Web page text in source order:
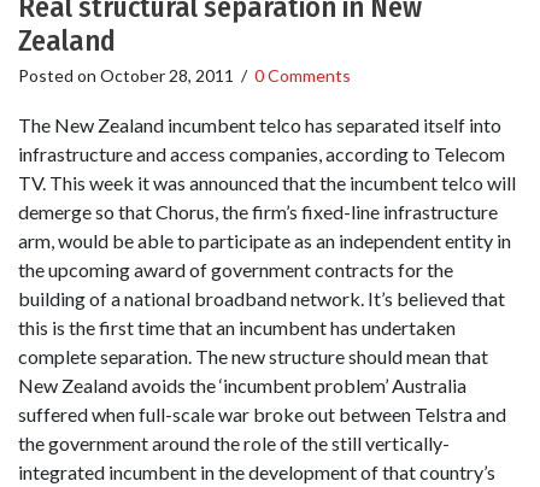
Real structural separation in New
Zealand
Posted on October 28, 2011 / 0 Comments
The New Zealand incumbent telco has separated itself into
infrastructure and access companies, according to Telecom
TV. This week it was announced that the incumbent telco will
demerge so that Chorus, the firm’s fixed-line infrastructure
arm, would be able to participate as an independent entity in
the upcoming award of government contracts for the
building of a national broadband network. It’s believed that
this is the first time that an incumbent has undertaken
complete separation. The new structure should mean that
New Zealand avoids the ‘incumbent problem’ Australia
suffered when full-scale war broke out between Telstra and
the government around the role of the still vertically-
integrated incumbent in the development of that country’s